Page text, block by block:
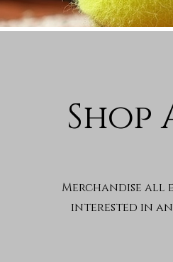
Shop
Merchandise all
interested in